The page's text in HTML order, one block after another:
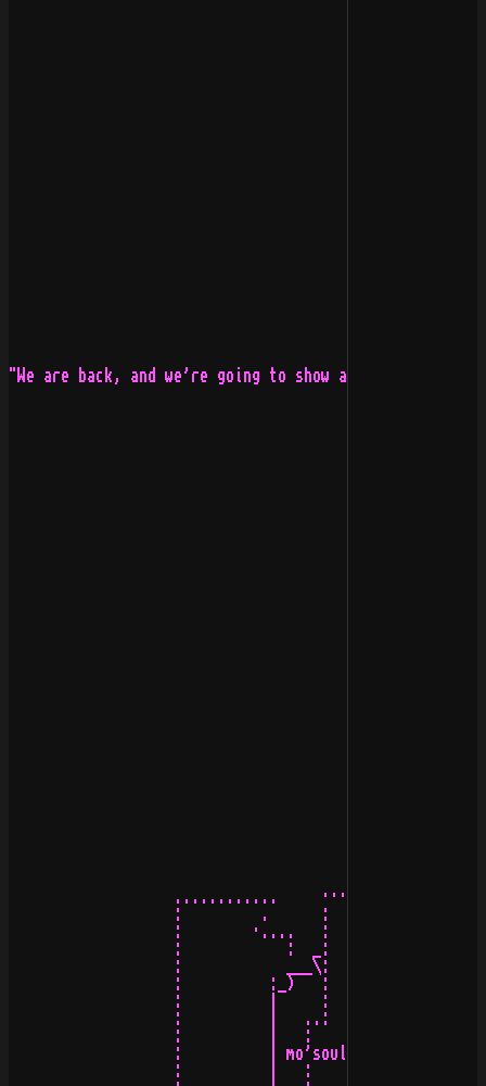
"We are back, and we're going to show all new bands
............     ················
:         .      :   :/\  /\:   :
:        ·....   :   |/\\//\|   :
:            :  _:   /  \/  \   :_
:            ___\:  _\__¡¡__/_  :/
:          :_)   :  (__ /\ __)  :
:          |     :    |.::.|    :
:          |   ..:    !||||!    :..
:          |   :                  :
:          | mo'soul productions
:          |   :        ..        :